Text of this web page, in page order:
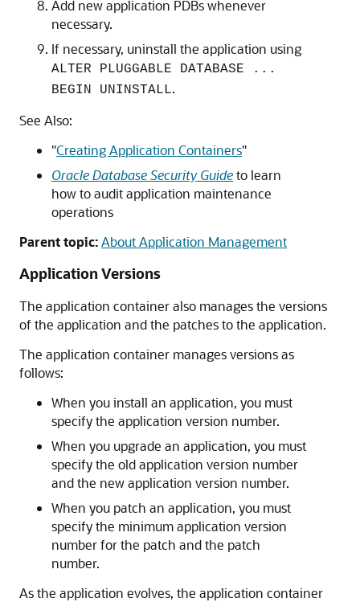
Add new application PDBs whenever
necessary.
If necessary, uninstall the application using
ALTER PLUGGABLE DATABASE ...
BEGIN UNINSTALL.
See Also:
"Creating Application Containers"
Oracle Database Security Guideto learn
how to audit application maintenance
operations
Parent topic:About Application Management
Application Versions
The application container also manages the versions
of the application and the patches to the application.
The application container manages versions as
follows:
When you install an application, you must
specify the application version number.
When you upgrade an application, you must
specify the old application version number
and the new application version number.
When you patch an application, you must
specify the minimum application version
number for the patch and the patch
number.
As the application evolves, the application container